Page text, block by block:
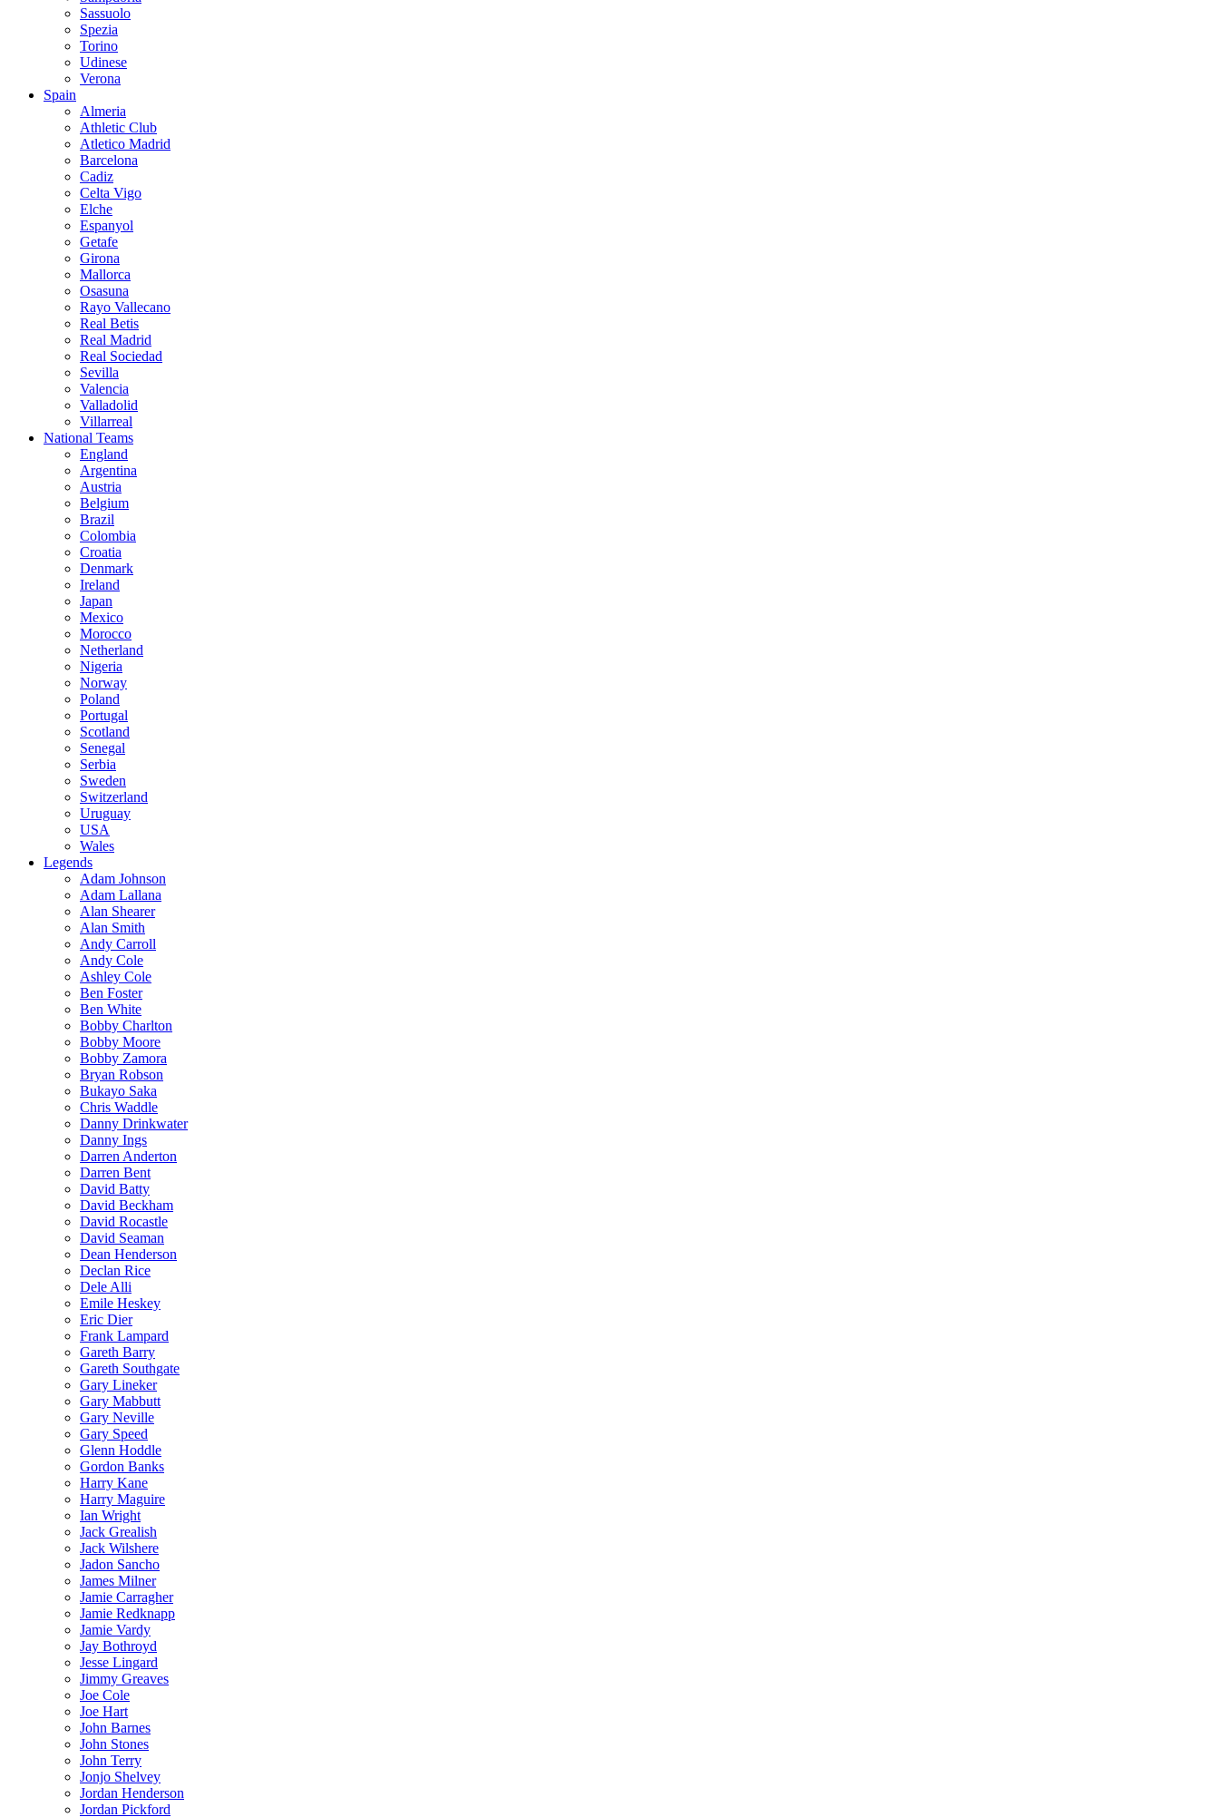
Sassuolo
Spezia
Torino
Udinese
Verona
Spain
Almeria
Athletic Club
Atletico Madrid
Barcelona
Cadiz
Celta Vigo
Elche
Espanyol
Getafe
Girona
Mallorca
Osasuna
Rayo Vallecano
Real Betis
Real Madrid
Real Sociedad
Sevilla
Valencia
Valladolid
Villarreal
National Teams
England
Argentina
Austria
Belgium
Brazil
Colombia
Croatia
Denmark
Ireland
Japan
Mexico
Morocco
Netherland
Nigeria
Norway
Poland
Portugal
Scotland
Senegal
Serbia
Sweden
Switzerland
Uruguay
USA
Wales
Legends
Adam Johnson
Adam Lallana
Alan Shearer
Alan Smith
Andy Carroll
Andy Cole
Ashley Cole
Ben Foster
Ben White
Bobby Charlton
Bobby Moore
Bobby Zamora
Bryan Robson
Bukayo Saka
Chris Waddle
Danny Drinkwater
Danny Ings
Darren Anderton
Darren Bent
David Batty
David Beckham
David Rocastle
David Seaman
Dean Henderson
Declan Rice
Dele Alli
Emile Heskey
Eric Dier
Frank Lampard
Gareth Barry
Gareth Southgate
Gary Lineker
Gary Mabbutt
Gary Neville
Gary Speed
Glenn Hoddle
Gordon Banks
Harry Kane
Harry Maguire
Ian Wright
Jack Grealish
Jack Wilshere
Jadon Sancho
James Milner
Jamie Carragher
Jamie Redknapp
Jamie Vardy
Jay Bothroyd
Jesse Lingard
Jimmy Greaves
Joe Cole
Joe Hart
John Barnes
John Stones
John Terry
Jonjo Shelvey
Jordan Henderson
Jordan Pickford